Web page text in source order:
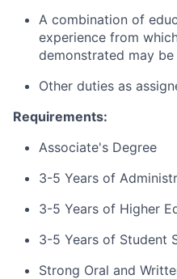
A combination of
experience from
demonstrated may
Other duties as
Requirements:
Associate's Degree
3-5 Years of
3-5 Years of Higher
3-5 Years of Student
Strong Oral and